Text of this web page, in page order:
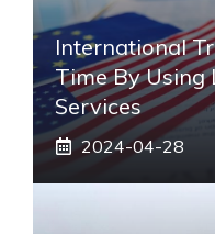
International
Time By Using
Services
2024-04-28